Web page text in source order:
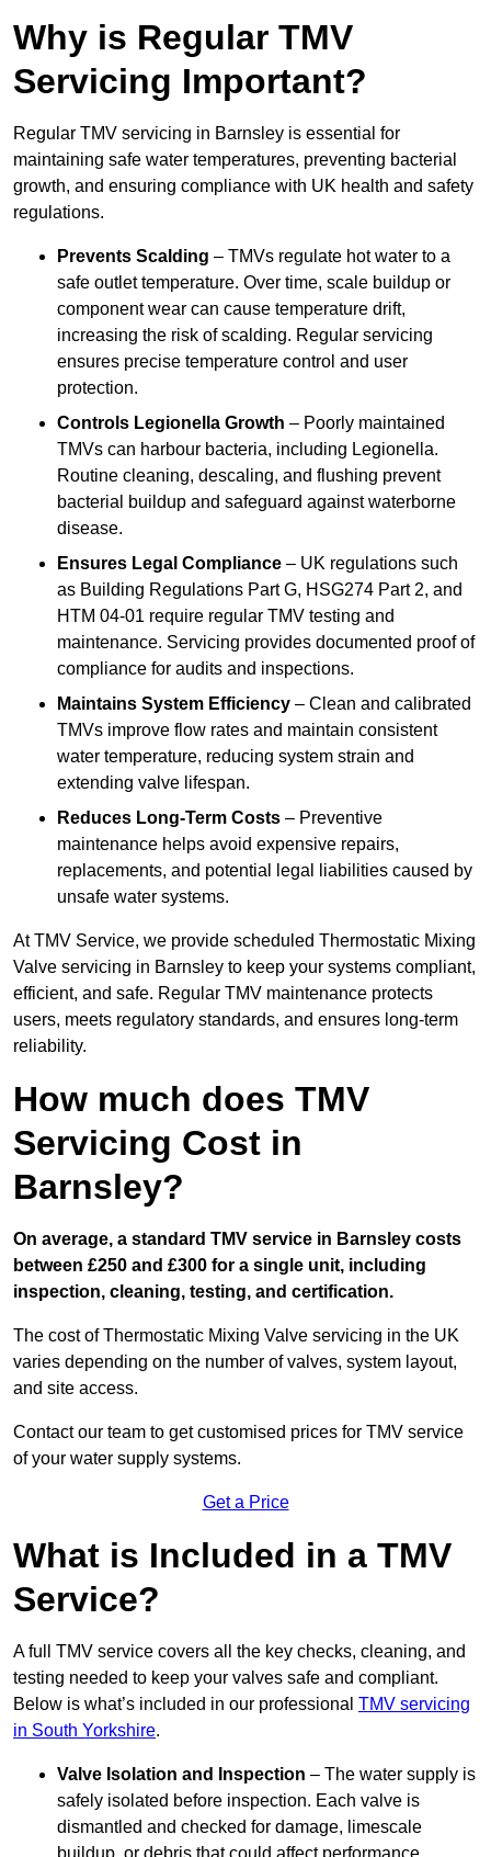
Why is Regular TMV
Servicing Important?
Regular TMV servicing in Barnsley is essential for
maintaining safe water temperatures, preventing bacterial
growth, and ensuring compliance with UK health and safety
regulations.
Prevents Scalding – TMVs regulate hot water to a
safe outlet temperature. Over time, scale buildup or
component wear can cause temperature drift,
increasing the risk of scalding. Regular servicing
ensures precise temperature control and user
protection.
Controls Legionella Growth – Poorly maintained
TMVs can harbour bacteria, including Legionella.
Routine cleaning, descaling, and flushing prevent
bacterial buildup and safeguard against waterborne
disease.
Ensures Legal Compliance – UK regulations such
as Building Regulations Part G, HSG274 Part 2, and
HTM 04-01 require regular TMV testing and
maintenance. Servicing provides documented proof of
compliance for audits and inspections.
Maintains System Efficiency – Clean and calibrated
TMVs improve flow rates and maintain consistent
water temperature, reducing system strain and
extending valve lifespan.
Reduces Long-Term Costs – Preventive
maintenance helps avoid expensive repairs,
replacements, and potential legal liabilities caused by
unsafe water systems.
At TMV Service, we provide scheduled Thermostatic Mixing
Valve servicing in Barnsley to keep your systems compliant,
efficient, and safe. Regular TMV maintenance protects
users, meets regulatory standards, and ensures long-term
reliability.
How much does TMV
Servicing Cost in
Barnsley?
On average, a standard TMV service in Barnsley costs
between £250 and £300 for a single unit, including
inspection, cleaning, testing, and certification.
The cost of Thermostatic Mixing Valve servicing in the UK
varies depending on the number of valves, system layout,
and site access.
Contact our team to get customised prices for TMV service
of your water supply systems.
Get a Price
What is Included in a TMV
Service?
A full TMV service covers all the key checks, cleaning, and
testing needed to keep your valves safe and compliant.
Below is what’s included in our professional TMV servicing
in South Yorkshire.
Valve Isolation and Inspection – The water supply is
safely isolated before inspection. Each valve is
dismantled and checked for damage, limescale